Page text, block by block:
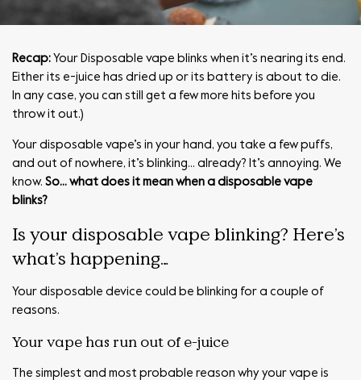
Recap: Your Disposable vape blinks when it’s nearing its end.
Either its e-juice has dried up or its battery is about to die.
In any case, you can still get a few more hits before you
throw it out.)
Your disposable vape’s in your hand, you take a few puffs,
and out of nowhere, it’s blinking… already? It’s annoying. We
know. So… what does it mean when a disposable vape
blinks?
Is your disposable vape blinking? Here’s
what’s happening…
Your disposable device could be blinking for a couple of
reasons.
Your vape has run out of e-juice
The simplest and most probable reason why your vape is